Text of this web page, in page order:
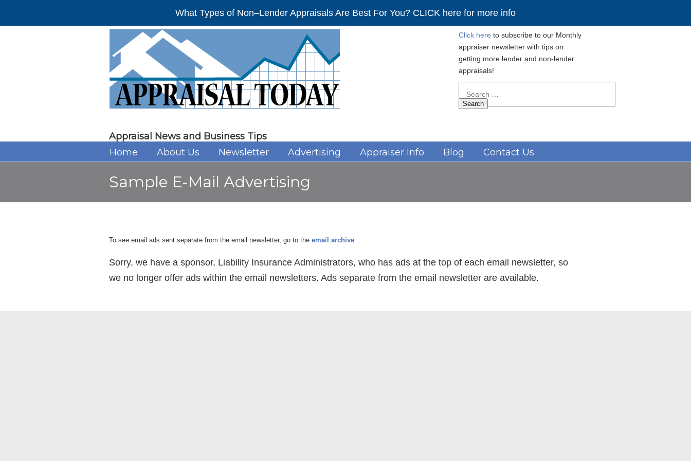
What Types of Non–Lender Appraisals Are Best For You? CLICK here for more info
Appraisal News and Business Tips
Click here to subscribe to our Monthly
appraiser newsletter with tips on
getting more lender and non-lender
appraisals!
for:
Home About Us Newsletter Advertising Appraiser Info Blog Contact Us
Sample E-Mail Advertising
To see email ads sent separate from the email newsletter, go to the email archive
Sorry, we have a sponsor, Liability Insurance Administrators, who has ads at the top of each email newsletter, so
we no longer offer ads within the email newsletters. Ads separate from the email newsletter are available.